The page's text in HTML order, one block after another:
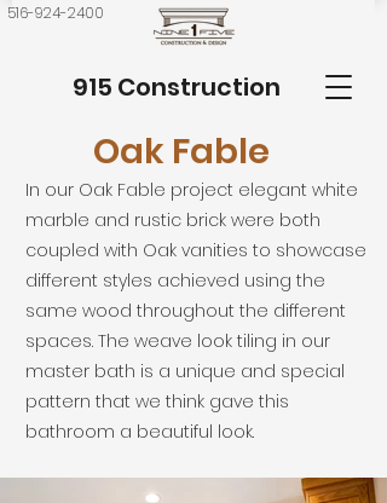
516-924-2400
915 Construction
Oak Fable
In our Oak Fable project elegant white
marble and rustic brick were both
coupled with Oak vanities to showcase
different styles achieved using the
same wood throughout the different
spaces. The weave look tiling in our
master bath is a unique and special
pattern that we think gave this
bathroom a beautiful look.